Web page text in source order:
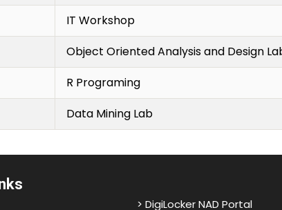
IT Workshop
Object Oriented Analysis and Design
R Programing
Data Mining Lab
> DigiLocker NAD Portal